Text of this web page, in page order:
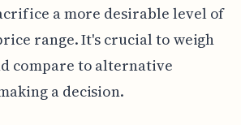
a more desirable level of
range. It's crucial to weigh
compare to alternative
a decision.